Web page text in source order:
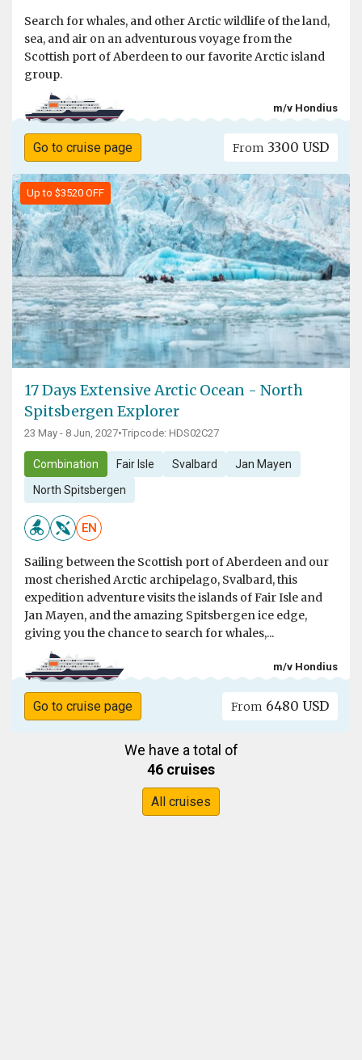
Search for whales, and other Arctic wildlife of the land,
sea, and air on an adventurous voyage from the
Scottish port of Aberdeen to our favorite Arctic island
group.
m/v Hondius
Go to cruise page From 3300 USD
Up to $3520 OFF
17 Days Extensive Arctic Ocean - North
Spitsbergen Explorer
23 May - 8 Jun, 2027•Tripcode: HDS02C27
Combination Fair Isle Svalbard Jan Mayen
North Spitsbergen
EN
Sailing between the Scottish port of Aberdeen and our
most cherished Arctic archipelago, Svalbard, this
expedition adventure visits the islands of Fair Isle and
Jan Mayen, and the amazing Spitsbergen ice edge,
giving you the chance to search for whales,...
m/v Hondius
Go to cruise page From 6480 USD
We have a total of
46 cruises
All cruises